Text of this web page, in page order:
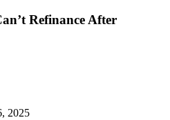
Refinance After
2025